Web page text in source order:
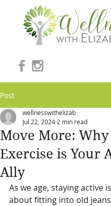
Post
Move More: Why
Exercise is Your
Ally
wellnesswithelizab
Jul 22, 2024 2 min read
As we age, staying active
about fitting into old